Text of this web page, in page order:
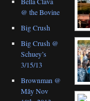
@ the Bovine
Big Crush
Big Crush @
Schuey’s
3/15/13
Brownman @
Mây Nov